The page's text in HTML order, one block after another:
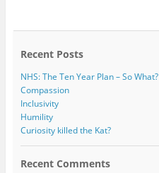
o r
Recent Posts
NHS: The Ten Year Plan – So What?
Compassion
Inclusivity
Humility
Curiosity killed the Kat?
Recent Comments